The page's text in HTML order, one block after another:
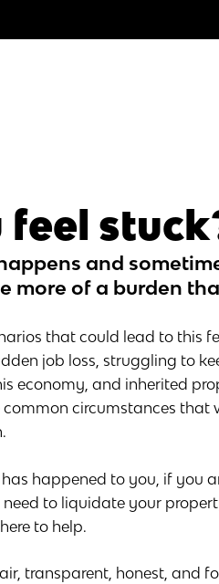
feel
and
more of a burden
that could lead to this
job loss, struggling to
economy, and inherited
circumstances that
happened to you, if you
to liquidate your
to help.
transparent, honest, and